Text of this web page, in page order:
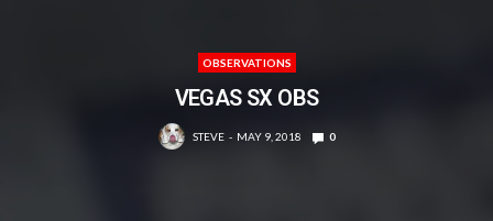
OBSERVATIONS
VEGAS SX OBS
STEVE MAY 9, 2018 0